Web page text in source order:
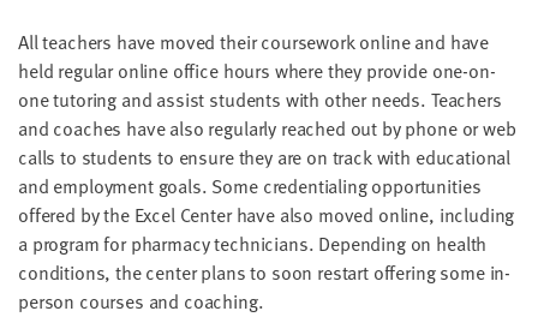
All teach­ers have moved their course­work online and have
held reg­u­lar online office hours where they pro­vide one-on-
one tutor­ing and assist stu­dents with oth­er needs. Teach­ers
and coach­es have also reg­u­lar­ly reached out by phone or web
calls to stu­dents to ensure they are on track with edu­ca­tion­al
and employ­ment goals. Some cre­den­tial­ing oppor­tu­ni­ties
offered by the Excel Cen­ter have also moved online, includ­ing
a pro­gram for phar­ma­cy tech­ni­cians. Depend­ing on health
con­di­tions, the cen­ter plans to soon restart offer­ing some in-
per­son cours­es and coaching.